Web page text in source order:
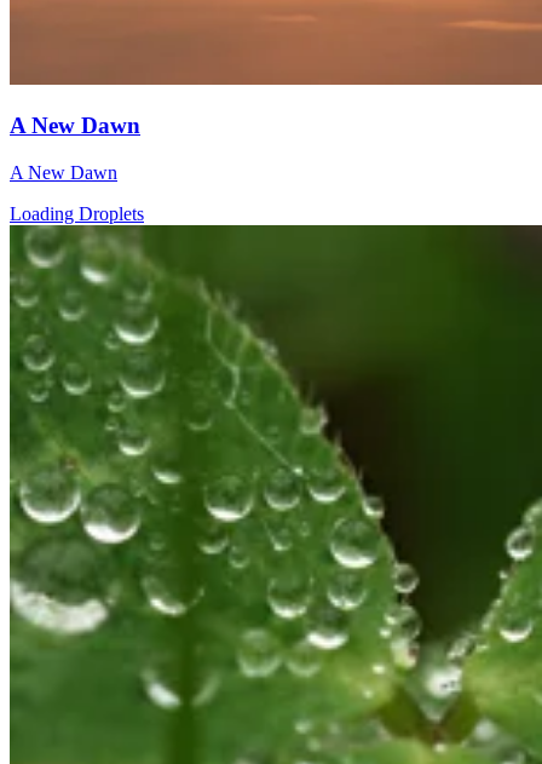
A New Dawn
A New Dawn
Loading Droplets